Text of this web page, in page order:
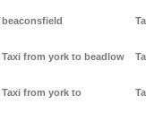
beaconsfield
Taxi from york to beadlow
Taxi from york to